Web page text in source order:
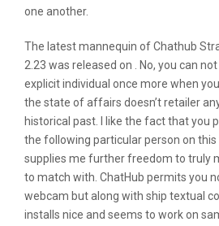
one another.
​The latest mannequin of Chathub
2.23​ ​​was ​released on ​. No, you can
explicit individual once more when
the state of affairs doesn’t retailer
historical past. I like the fact that you
the following particular person on
supplies me further freedom to truly
to match with. ChatHub permits you
webcam but along with ship textual
installs nice and seems to work on